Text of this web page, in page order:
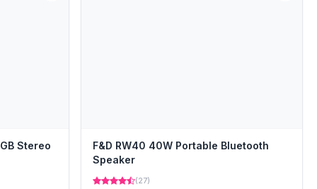
Stereo
F&D RW40 40W Portable Bluetooth
Speaker
(27)